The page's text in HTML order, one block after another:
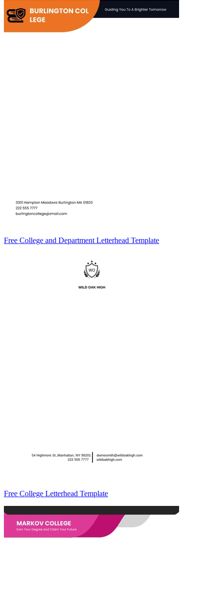
Free College and Department Letterhead Template
Free College Letterhead Template